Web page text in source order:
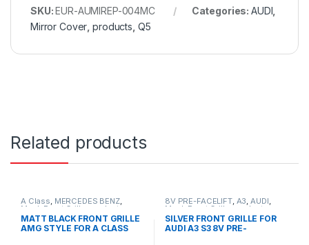
SKU:EUR-AUMIREP-004MC Categories: AUDI
Mirror Cover ,products Q5
Related products
A Class, MERCEDES BENZ,
Mesh Front Grille products
W176 PRE-FACELIFT - 2012-
2015
MATT BLACK FRONT GRILLE
AMG STYLE FOR A CLASS
8V PRE-FACELIFT, A3,AUDI,
Mesh Front Grille products
SILVER FRONT GRILLE FOR
AUDI A3 S3 8V PRE-